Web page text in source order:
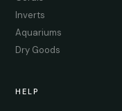
Inverts
Aquariums
Dry Goods
HELP